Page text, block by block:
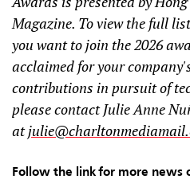
Magazine. To view the full
you want to join the 2026
acclaimed for your
contributions in pursuit of
please contact Julie Anne
at
Follow the link for more news